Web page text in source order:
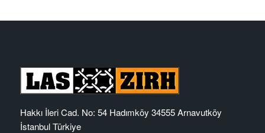
Hakkı İleri Cad. No: 54 Hadımköy 34555 Arnavutköy
İstanbul Türkiye